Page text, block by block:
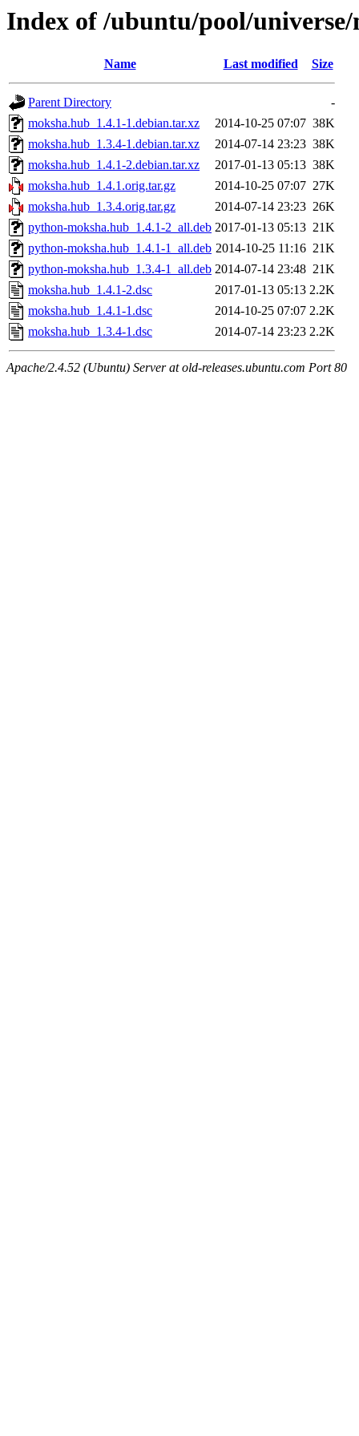
Index of /ubuntu/pool/
Name Last modified Size
Parent Directory
-
moksha.hub_1.4.1-1.debian.tar.xz
2014-10-25 07:07 38K
moksha.hub_1.3.4-1.debian.tar.xz
2014-07-14 23:23 38K
moksha.hub_1.4.1-2.debian.tar.xz
2017-01-13 05:13 38K
moksha.hub_1.4.1.orig.tar.gz
2014-10-25 07:07 27K
moksha.hub_1.3.4.orig.tar.gz
2014-07-14 23:23 26K
python-moksha.hub_1.4.1-2_all.deb 2017-01-13 05:13 21K
python-moksha.hub_1.4.1-1_all.deb 2014-10-25 11:16 21K
python-moksha.hub_1.3.4-1_all.deb 2014-07-14 23:48 21K
moksha.hub_1.4.1-2.dsc
2017-01-13 05:13 2.2K
moksha.hub_1.4.1-1.dsc
2014-10-25 07:07 2.2K
moksha.hub_1.3.4-1.dsc
2014-07-14 23:23 2.2K
Apache/2.4.52 (Ubuntu) Server at old-releases.ubuntu.com Port 80